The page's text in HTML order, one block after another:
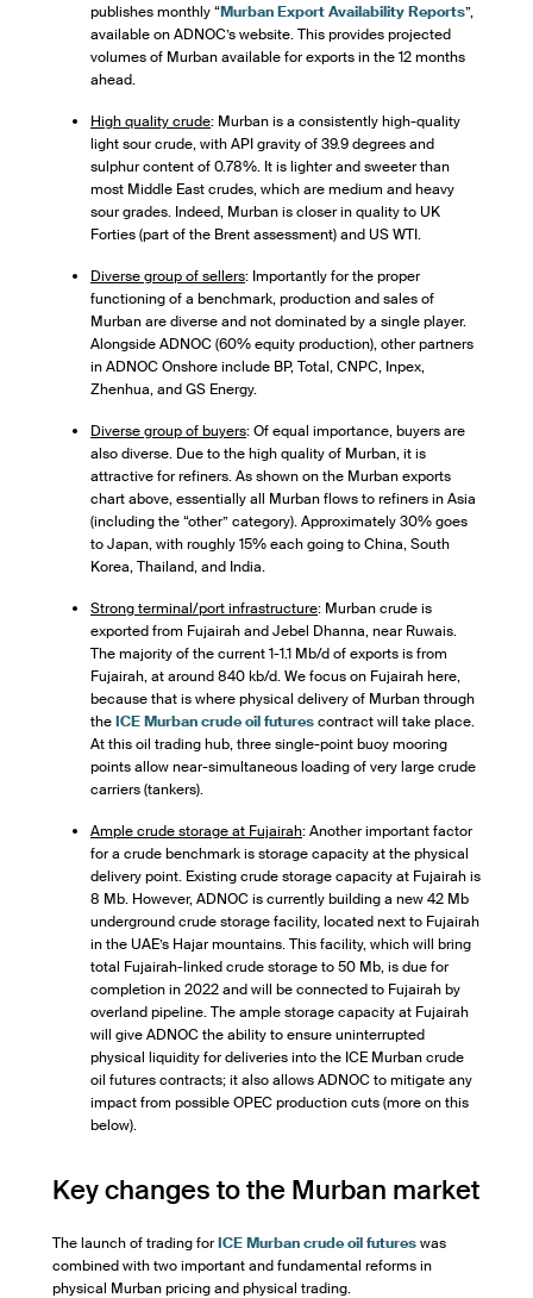
publishes monthly “Murban Export Availability Reports”,
available on ADNOC’s website. This provides projected
volumes of Murban available for exports in the 12 months
ahead.
High quality crude: Murban is a consistently high-quality
light sour crude, with API gravity of 39.9 degrees and
sulphur content of 0.78%. It is lighter and sweeter than
most Middle East crudes, which are medium and heavy
sour grades. Indeed, Murban is closer in quality to UK
Forties (part of the Brent assessment) and US WTI.
Diverse group of sellers: Importantly for the proper
functioning of a benchmark, production and sales of
Murban are diverse and not dominated by a single player.
Alongside ADNOC (60% equity production), other partners
in ADNOC Onshore include BP, Total, CNPC, Inpex,
Zhenhua, and GS Energy.
Diverse group of buyers: Of equal importance, buyers are
also diverse. Due to the high quality of Murban, it is
attractive for refiners. As shown on the Murban exports
chart above, essentially all Murban flows to refiners in Asia
(including the “other” category). Approximately 30% goes
to Japan, with roughly 15% each going to China, South
Korea, Thailand, and India.
Strong terminal/port infrastructure: Murban crude is
exported from Fujairah and Jebel Dhanna, near Ruwais.
The majority of the current 1-1.1 Mb/d of exports is from
Fujairah, at around 840 kb/d. We focus on Fujairah here,
because that is where physical delivery of Murban through
theICE Murban crude oil futurescontract will take place.
At this oil trading hub, three single-point buoy mooring
points allow near-simultaneous loading of very large crude
carriers (tankers).
Ample crude storage at Fujairah: Another important factor
for a crude benchmark is storage capacity at the physical
delivery point. Existing crude storage capacity at Fujairah is
8 Mb. However, ADNOC is currently building a new 42 Mb
underground crude storage facility, located next to Fujairah
in the UAE’s Hajar mountains. This facility, which will bring
total Fujairah-linked crude storage to 50 Mb, is due for
completion in 2022 and will be connected to Fujairah by
overland pipeline. The ample storage capacity at Fujairah
will give ADNOC the ability to ensure uninterrupted
physical liquidity for deliveries into the ICE Murban crude
oil futures contracts; it also allows ADNOC to mitigate any
impact from possible OPEC production cuts (more on this
below).
Key changes to the Murban market
The launch of trading forICE Murban crude oil futureswas
combined with two important and fundamental reforms in
physical Murban pricing and physical trading.